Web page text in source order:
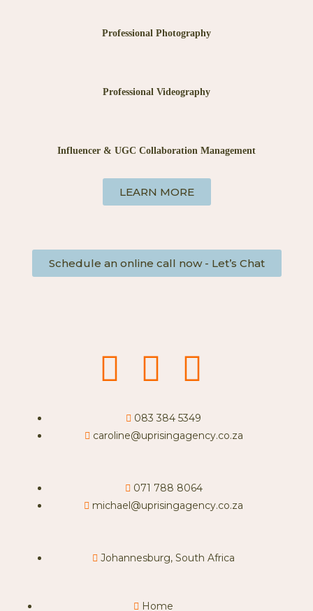
Professional Photography
Professional Videography
Influencer & UGC Collaboration Management
LEARN MORE
Schedule an online call now - Let’s Chat
083 384 5349
caroline@uprisingagency.co.za
071 788 8064
michael@uprisingagency.co.za
Johannesburg, South Africa
Home